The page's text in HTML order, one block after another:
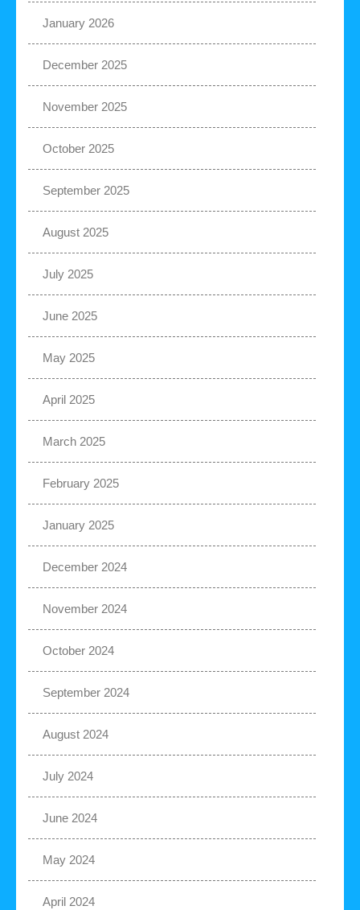
January 2026
December 2025
November 2025
October 2025
September 2025
August 2025
July 2025
June 2025
May 2025
April 2025
March 2025
February 2025
January 2025
December 2024
November 2024
October 2024
September 2024
August 2024
July 2024
June 2024
May 2024
April 2024